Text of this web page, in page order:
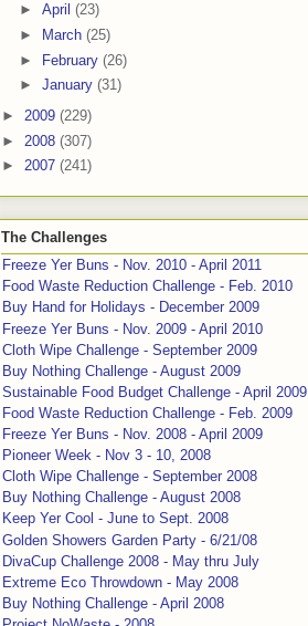
► April (23)
►
March (25)
► February (26)
► January (31)
► 2009 (229)
► 2008 (307)
► 2007 (241)
The Challenges
Freeze Yer Buns - Nov. 2010 - April 2011
Food Waste Reduction Challenge - Feb. 2010
Buy Hand for Holidays - December 2009
Freeze Yer Buns - Nov. 2009 - April 2010
Cloth Wipe Challenge - September 2009
Buy Nothing Challenge - August 2009
Sustainable Food Budget Challenge - April 2009
Food Waste Reduction Challenge - Feb. 2009
Freeze Yer Buns - Nov. 2008 - April 2009
Pioneer Week - Nov 3 - 10, 2008
Cloth Wipe Challenge - September 2008
Buy Nothing Challenge - August 2008
Keep Yer Cool - June to Sept. 2008
Golden Showers Garden Party - 6/21/08
DivaCup Challenge 2008 - May thru July
Extreme Eco Throwdown - May 2008
Buy Nothing Challenge - April 2008